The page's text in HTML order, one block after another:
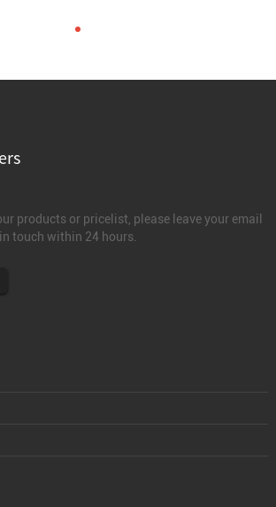
products or pricelist, please leave your email
touch within 24 hours.